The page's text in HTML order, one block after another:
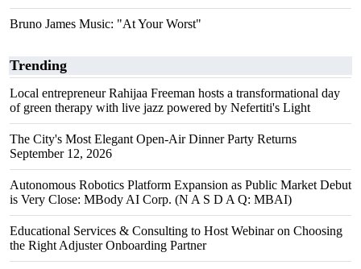
Bruno James Music: "At Your Worst"
Trending
Local entrepreneur Rahijaa Freeman hosts a transformational day
of green therapy with live jazz powered by Nefertiti's Light
The City's Most Elegant Open-Air Dinner Party Returns
September 12, 2026
Autonomous Robotics Platform Expansion as Public Market Debut
is Very Close: MBody AI Corp. (N A S D A Q: MBAI)
Educational Services & Consulting to Host Webinar on Choosing
the Right Adjuster Onboarding Partner